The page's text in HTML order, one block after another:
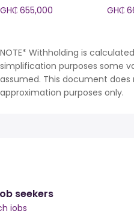
GH₵ 655,000
GH₵
NOTE* Withholding is
simplification purposes some
assumed. This document
approximation purposes only.
seekers
jobs